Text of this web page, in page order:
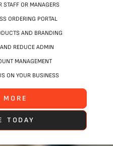
STAFF OR MANAGERS
ORDERING PORTAL
AND BRANDING
REDUCE ADMIN
MANAGEMENT
ON YOUR BUSINESS
TODAY